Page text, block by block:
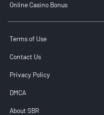
Online Casino Bonus
Terms of Use
Contact Us
Privacy Policy
DMCA
About SBR